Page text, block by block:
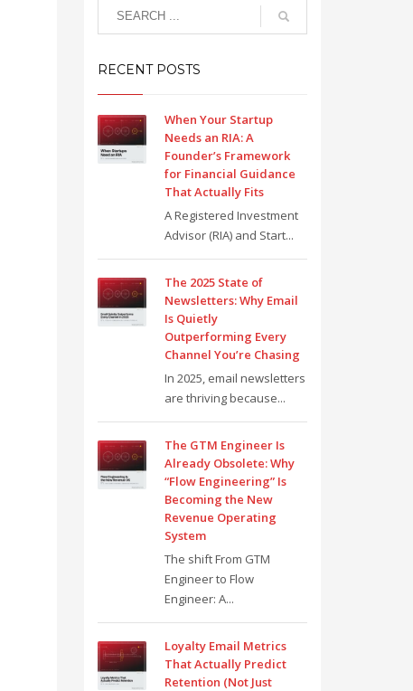
RECENT POSTS
When Your Startup
Needs an RIA: A
Founder’s Framework
for Financial Guidance
That Actually Fits
A Registered Investment
Advisor (RIA) and Start...
The 2025 State of
Newsletters: Why Email
Is Quietly
Outperforming Every
Channel You’re Chasing
In 2025, email newsletters
are thriving because...
The GTM Engineer Is
Already Obsolete: Why
“Flow Engineering” Is
Becoming the New
Revenue Operating
System
The shift From GTM
Engineer to Flow
Engineer: A...
Loyalty Email Metrics
That Actually Predict
Retention (Not Just